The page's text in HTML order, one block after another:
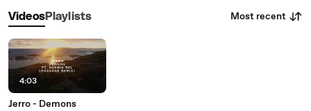
VideosPlaylists Most recent
4:03
Jerro - Demons